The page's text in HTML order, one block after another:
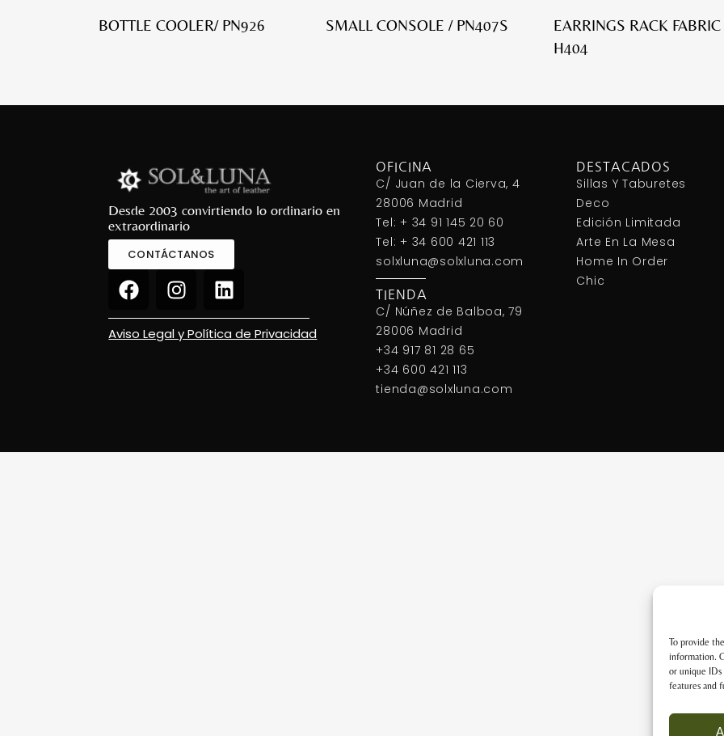
To provide
information.
or unique IDs
features and
BOTTLE COOLER/ PN926 SMALL CONSOLE / PN407S
EARRINGS RACK
H404
Desde 2003 convirtiendo lo ordinario en
extraordinario
CONTÁCTANOS
Aviso Legal y Política de Privacidad
OFICINA
C/ Juan de la Cierva, 4
28006 Madrid
Tel: + 34 91 145 20 60
Tel: + 34 600 421 113
solxluna@solxluna.com
TIENDA
C/ Núñez de Balboa, 79
28006 Madrid
+34 917 81 28 65
+34 600 421 113
tienda@solxluna.com
DESTACADOS
Sillas Y Taburetes
Deco
Edición Limitada
Arte En La Mesa
Home In Order
Chic